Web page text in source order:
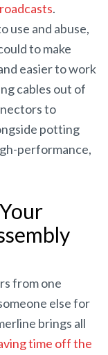
.
use and abuse,
to make
easier to work
cables out of
to
potting
performance,
from one
else for
brings all
time off the